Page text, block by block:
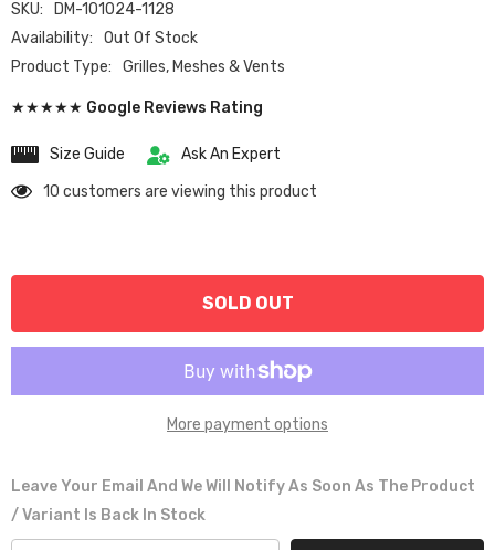
SKU:
DM-101024-1128
Availability:
Out Of Stock
Product Type:
Grilles, Meshes & Vents
★★★★★ Google Reviews Rating
Size Guide
Ask An Expert
10 customers are viewing this product
SOLD OUT
More payment options
Leave Your Email And We Will Notify As Soon As The Product
/ Variant Is Back In Stock